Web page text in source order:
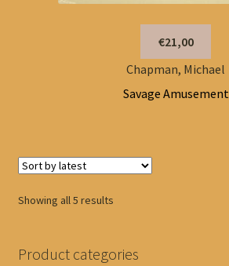
€21,00
Chapman, Michael
Savage Amusement
Showing all 5 resultsSorted
Product categories